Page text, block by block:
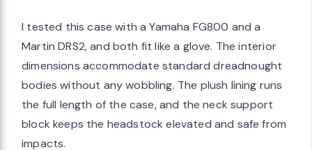
I tested this case with a Yamaha FG800 and a
Martin DRS2, and both fit like a glove. The interior
dimensions accommodate standard dreadnought
bodies without any wobbling. The plush lining runs
the full length of the case, and the neck support
block keeps the headstock elevated and safe from
impacts.